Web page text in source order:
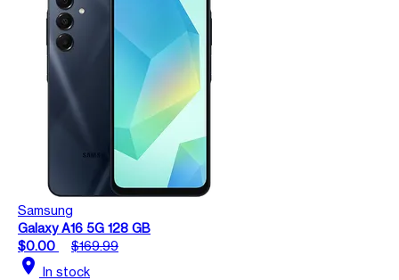
Samsung
Galaxy A16 5G 128 GB
$0.00
$169.99
location_on In stock